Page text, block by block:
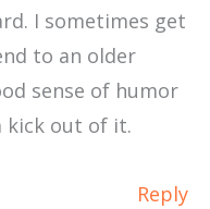
I sometimes get
to an older
sense of humor
kick out of it.
Reply